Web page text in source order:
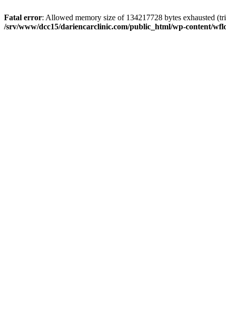
Fatal error: Allowed memory size of 134217728 bytes exhausted
/srv/www/dcc15/dariencarclinic.com/public_html/wp-content/